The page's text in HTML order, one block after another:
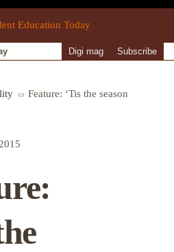
Digi mag Subscribe
Feature: ‘Tis the season